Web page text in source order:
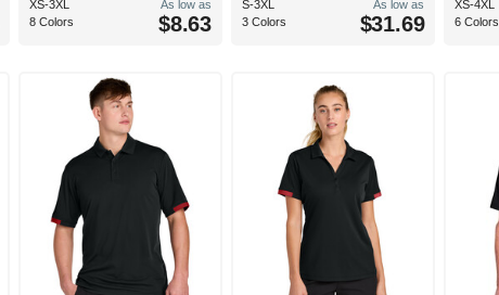
XS-3XL
8 Colors
As low as
$8.63
S-3XL
3 Colors
As low as
$31.69
XS-4XL
6 Colors